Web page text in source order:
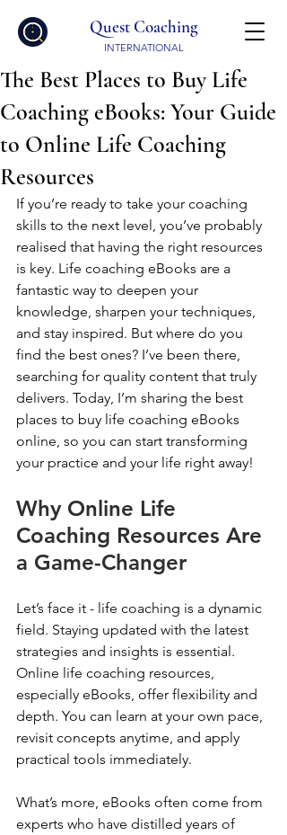
Quest Coaching
INTERNATIONAL
The Best Places to Buy Life
Coaching eBooks: Your Guide
to Online Life Coaching
Resources
If you’re ready to take your coaching
skills to the next level, you’ve probably
realised that having the right resources
is key. Life coaching eBooks are a
fantastic way to deepen your
knowledge, sharpen your techniques,
and stay inspired. But where do you
find the best ones? I’ve been there,
searching for quality content that truly
delivers. Today, I’m sharing the best
places to buy life coaching eBooks
online, so you can start transforming
your practice and your life right away!
Why Online Life
Coaching Resources Are
a Game-Changer
Let’s face it - life coaching is a dynamic
field. Staying updated with the latest
strategies and insights is essential.
Online life coaching resources,
especially eBooks, offer flexibility and
depth. You can learn at your own pace,
revisit concepts anytime, and apply
practical tools immediately.
What’s more, eBooks often come from
experts who have distilled years of